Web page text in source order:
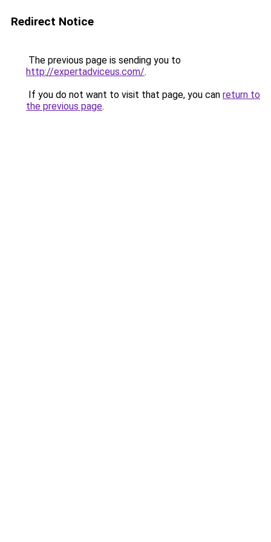
Redirect Notice
The previous page is sending you to
http://expertadviceus.com/.
If you do not want to visit that page, you can return to
the previous page.